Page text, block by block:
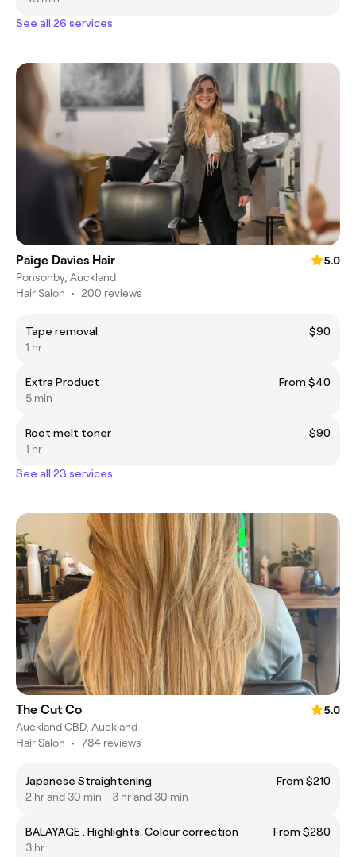
See all 26 services
Paige Davies Hair
5.0
Ponsonby, Auckland
Hair Salon • 200 reviews
Tape removal
$90
1 hr
Extra Product
From $40
5 min
Root melt toner
$90
1 hr
See all 23 services
The Cut Co
5.0
Auckland CBD, Auckland
Hair Salon • 784 reviews
Japanese Straightening
From $210
2 hr and 30 min - 3 hr and 30 min
BALAYAGE . Highlights. Colour correction
From $280
3 hr